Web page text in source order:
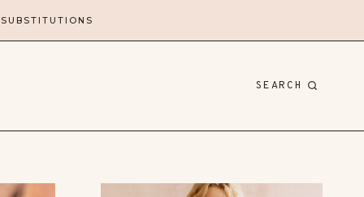
SEARCH